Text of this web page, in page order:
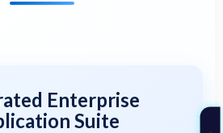
Enterprise
Suite